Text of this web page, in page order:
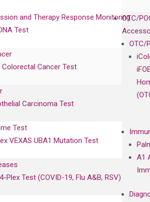
OTC/
OTC/
A1
and Therapy Response Monitoring
Test
Cancer Test
Carcinoma Test
Test
VEXAS UBA1 Mutation Test
Plex Test (COVID-19, Flu A&B, RSV)